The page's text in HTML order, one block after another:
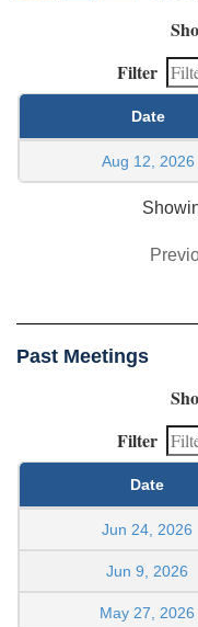
Filter
Date
Aug 12, 2026
Past Meetings
Filter
Date
Jun 24, 2026
Jun 9, 2026
May 27, 2026